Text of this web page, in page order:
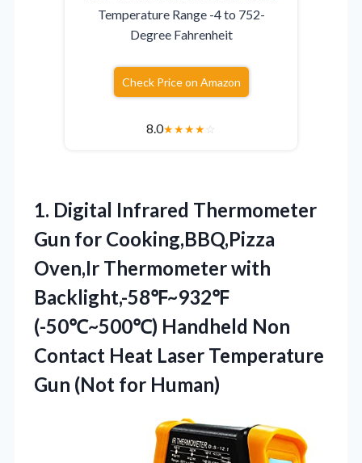
Temperature Range -4 to 752-
Degree Fahrenheit
Check Price on Amazon
8.0★★★★☆
1. Digital Infrared Thermometer
Gun for Cooking,BBQ,Pizza
Oven,Ir Thermometer with
Backlight,-58℉~932℉
(-50℃~500℃) Handheld Non
Contact Heat Laser Temperature
Gun (Not for Human)